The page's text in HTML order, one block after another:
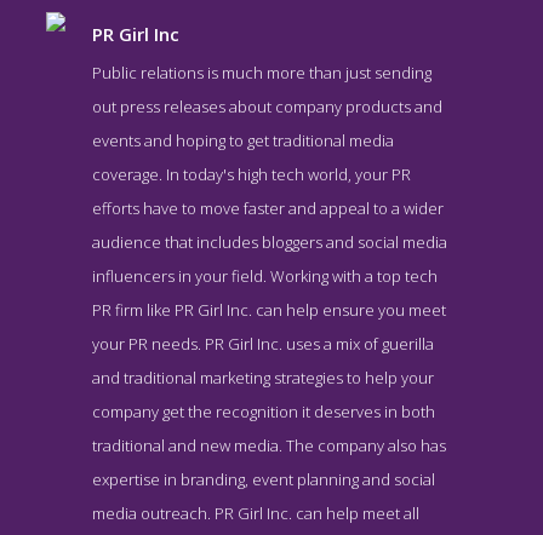
PR Girl Inc About Page
About Screenshot from the Award Winning Top Public Relations
Business PR Girl Inc
PR Girl Inc
Public relations is much more than just sending
out press releases about company products and
events and hoping to get traditional media
coverage. In today's high tech world, your PR
efforts have to move faster and appeal to a wider
audience that includes bloggers and social media
influencers in your field. Working with a top tech
PR firm like PR Girl Inc. can help ensure you meet
your PR needs. PR Girl Inc. uses a mix of guerilla
and traditional marketing strategies to help your
company get the recognition it deserves in both
traditional and new media. The company also has
expertise in branding, event planning and social
media outreach. PR Girl Inc. can help meet all